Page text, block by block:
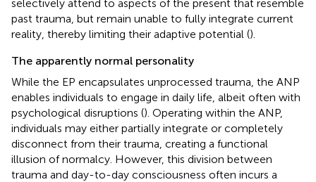
selectively attend to aspects of the present that resemble
past trauma, but remain unable to fully integrate current
reality, thereby limiting their adaptive potential ().
The apparently normal personality
While the EP encapsulates unprocessed trauma, the ANP
enables individuals to engage in daily life, albeit often with
psychological disruptions (). Operating within the ANP,
individuals may either partially integrate or completely
disconnect from their trauma, creating a functional
illusion of normalcy. However, this division between
trauma and day-to-day consciousness often incurs a